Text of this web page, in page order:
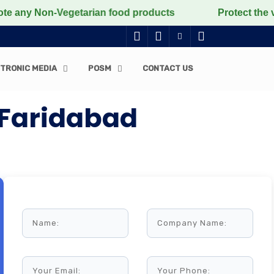
Vegetarian food products Protect the voiceless,
MEDIA POSM CONTACT US